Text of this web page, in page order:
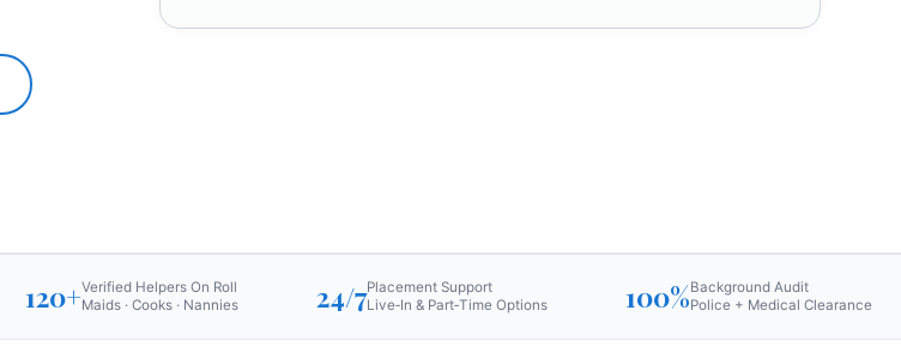
120+Verified Helpers On Roll
Maids · Cooks · Nannies
24/7Placement Support
Live‑In & Part‑Time Options
100%Background Audit
Police + Medical Clearance